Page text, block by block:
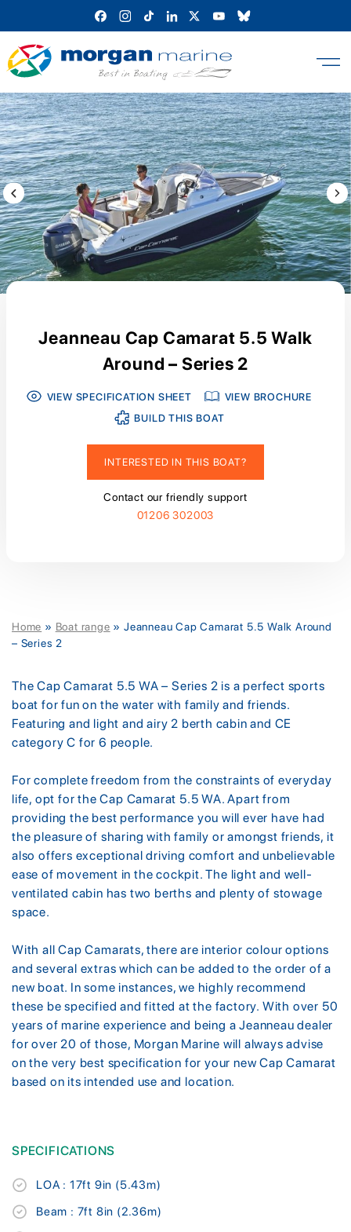
content
Previous Image / video
Jeanneau Cap Camarat 5.5 Walk
Around – Series 2
VIEW SPECIFICATION SHEET
VIEW BROCHURE
BUILD THIS BOAT
INTERESTED IN THIS BOAT?
Contact our friendly support
01206 302003
Home » Boat range »Jeanneau Cap Camarat 5.5 Walk Around
– Series 2
The Cap Camarat 5.5 WA – Series 2 is a perfect sports
boat for fun on the water with family and friends.
Featuring and light and airy 2 berth cabin and CE
category C for 6 people.
For complete freedom from the constraints of everyday
life, opt for the Cap Camarat 5.5 WA. Apart from
providing the best performance you will ever have had
the pleasure of sharing with family or amongst friends, it
also offers exceptional driving comfort and unbelievable
ease of movement in the cockpit. The light and well-
ventilated cabin has two berths and plenty of stowage
space.
With all Cap Camarats, there are interior colour options
and several extras which can be added to the order of a
new boat. In some instances, we highly recommend
these be specified and fitted at the factory. With over 50
years of marine experience and being a Jeanneau dealer
for over 20 of those, Morgan Marine will always advise
on the very best specification for your new Cap Camarat
based on its intended use and location.
SPECIFICATIONS
LOA : 17ft 9in (5.43m)
Beam : 7ft 8in (2.36m)